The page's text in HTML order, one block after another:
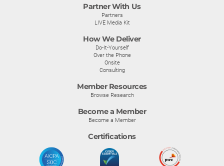
Partner With Us
Partners
LIVE Media Kit
How We Deliver
Do-It-Yourself
Over the Phone
Onsite
Consulting
Member Resources
Browse Research
Become a Member
Become a Member
Certifications